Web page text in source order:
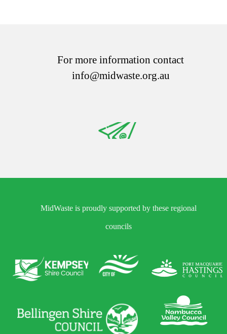
For more information contact
info@midwaste.org.au
MidWaste is proudly supported by these regional
councils